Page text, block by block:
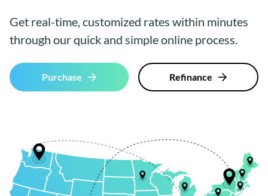
Get real-time, customized rates within minutes
through our quick and simple online process.
Purchase Refinance